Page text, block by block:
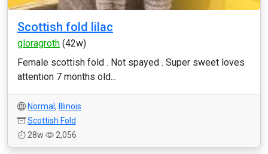
Scottish fold lilac
gloragroth (42w)
Female scottish fold . Not spayed . Super sweet loves
attention 7 months old...
Normal ,
Illinois
Scottish Fold
28w
2,056